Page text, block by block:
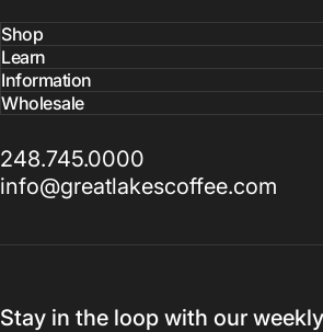
Shop
Learn
Information
Wholesale
248.745.0000
info@greatlakescoffee.com
Stay in the loop with our